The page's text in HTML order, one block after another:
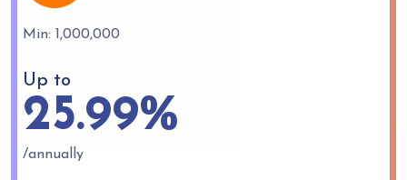
Min: 1,000,000
Up to
25.99%
/annually